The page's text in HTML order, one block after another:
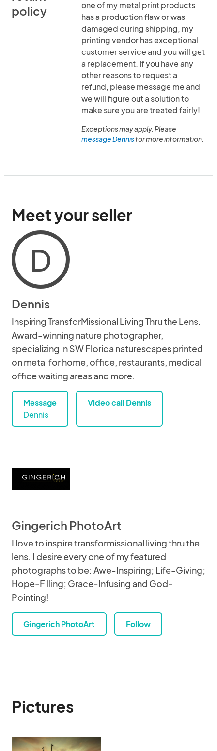
policy
one of my metal print products
has a production flaw or was
damaged during shipping, my
printing vendor has exceptional
customer service and you will get
a replacement. If you have any
other reasons to request a
refund, please message me and
we will figure out a solution to
make sure you are treated fairly!
Exceptions may apply. Please
message Dennisfor more information.
Meet your seller
D
Dennis
Inspiring TransforMissional Living Thru the Lens.
Award-winning nature photographer,
specializing in SW Florida naturescapes printed
on metal for home, office, restaurants, medical
office waiting areas and more.
Message
Dennis
Video call Dennis
Gingerich PhotoArt
I love to inspire transformissional living thru the
lens. I desire every one of my featured
photographs to be: Awe-Inspiring; Life-Giving;
Hope-Filling; Grace-Infusing and God-
Pointing!
Gingerich PhotoArt Follow
Pictures